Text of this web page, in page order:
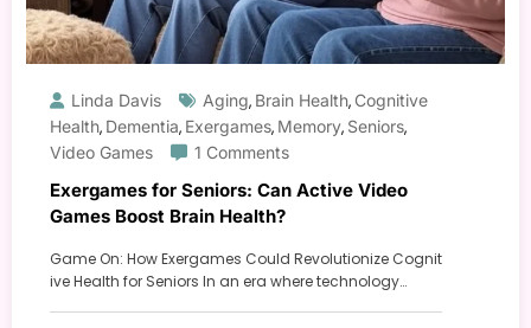
Linda Davis Aging, Brain Health, Cognitive
Health, Dementia, Exergames, Memory, Seniors,
Video Games
1 Comments
Exergames for Seniors: Can Active Video
Games Boost Brain Health?
Game On: How Exergames Could Revolutionize Cognit
ive Health for Seniors In an era where technology…